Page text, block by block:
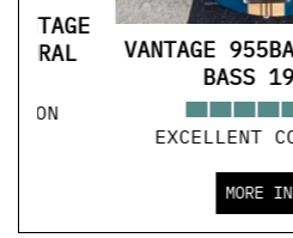
VANTAGE
BASS
EXCELLENT
MORE